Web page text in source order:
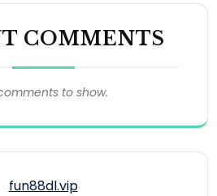
COMMENTS
to show.
fun88dl.vip